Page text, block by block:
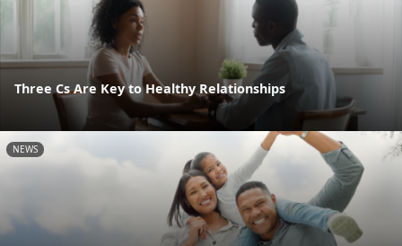
Three Cs Are Key to Healthy Relationships
NEWS